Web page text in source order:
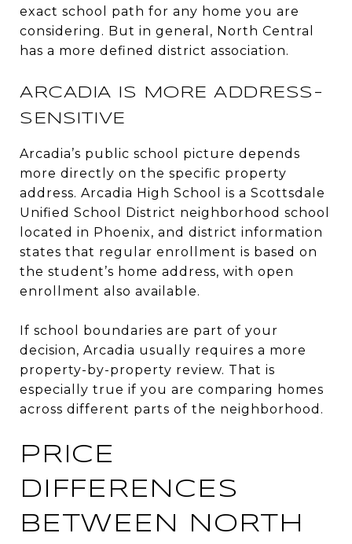
exact school path for any home you are
considering. But in general, North Central
has a more defined district association.
ARCADIA IS MORE ADDRESS-
SENSITIVE
Arcadia’s public school picture depends
more directly on the specific property
address. Arcadia High School is a Scottsdale
Unified School District neighborhood school
located in Phoenix, and district information
states that regular enrollment is based on
the student’s home address, with open
enrollment also available.
If school boundaries are part of your
decision, Arcadia usually requires a more
property-by-property review. That is
especially true if you are comparing homes
across different parts of the neighborhood.
PRICE
DIFFERENCES
BETWEEN NORTH